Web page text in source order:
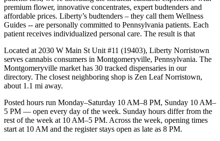
premium flower, innovative concentrates, expert budtenders and
affordable prices. Liberty’s budtenders – they call them Wellness
Guides -- are personally committed to Pennsylvania patients. Each
patient receives individualized personal care. The result is that
Located at 2030 W Main St Unit #11 (19403), Liberty Norristown
serves cannabis consumers in Montgomeryville, Pennsylvania. The
Montgomeryville market has 30 tracked dispensaries in our
directory. The closest neighboring shop is Zen Leaf Norristown,
about 1.1 mi away.
Posted hours run Monday–Saturday 10 AM–8 PM, Sunday 10 AM–
5 PM — open every day of the week. Sunday hours differ from the
rest of the week at 10 AM–5 PM. Across the week, opening times
start at 10 AM and the register stays open as late as 8 PM.